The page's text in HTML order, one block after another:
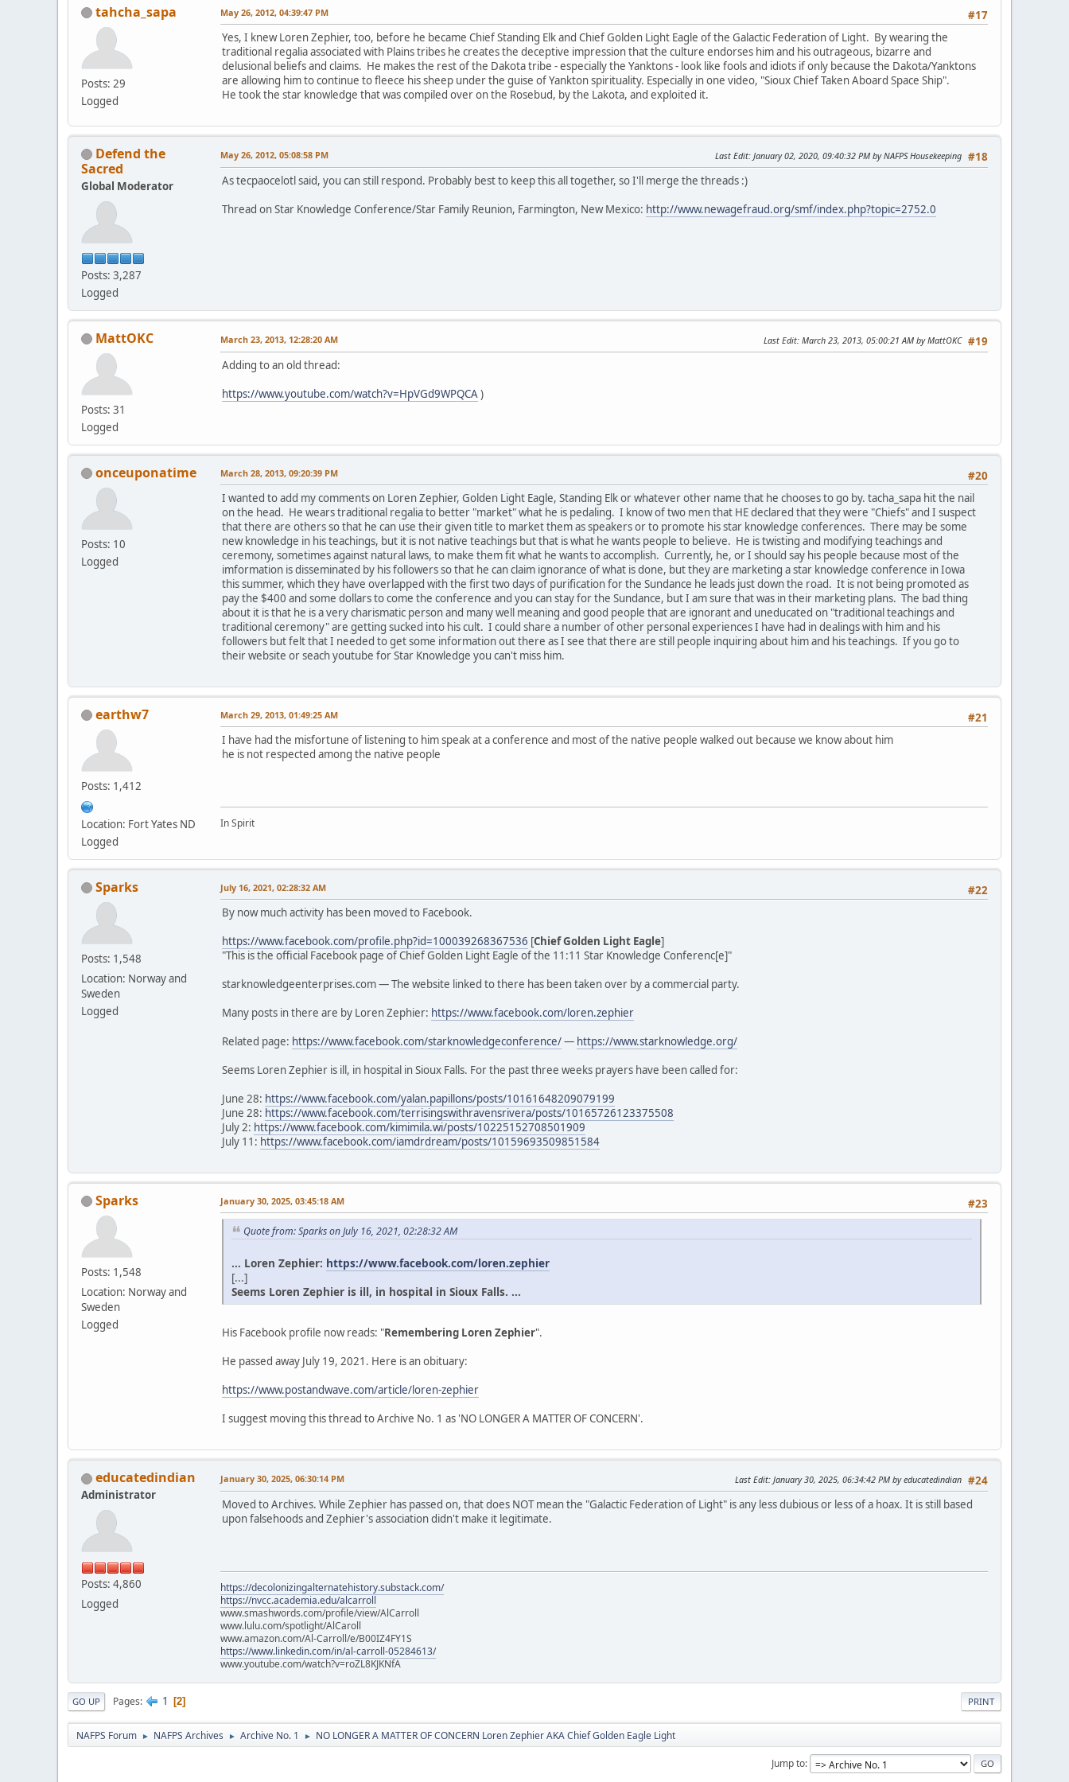
tahcha_sapa
Posts: 29
Logged
#17
May 26, 2012, 04:39:47 PM
Yes, I knew Loren Zephier, too, before he became Chief Standing Elk and Chief Golden Light Eagle of the Galactic Federation of Light. By wearing the
traditional regalia associated with Plains tribes he creates the deceptive impression that the culture endorses him and his outrageous, bizarre and
delusional beliefs and claims. He makes the rest of the Dakota tribe - especially the Yanktons - look like fools and idiots if only because the Dakota/Yanktons
are allowing him to continue to fleece his sheep under the guise of Yankton spirituality. Especially in one video, "Sioux Chief Taken Aboard Space Ship".
He took the star knowledge that was compiled over on the Rosebud, by the Lakota, and exploited it.
Defend the
Sacred
Global Moderator
Posts: 3,287
Logged
#18
May 26, 2012, 05:08:58 PM Last Edit: January 02, 2020, 09:40:32 PM by NAFPS Housekeeping
As tecpaocelotl said, you can still respond. Probably best to keep this all together, so I'll merge the threads :)
Thread on Star Knowledge Conference/Star Family Reunion, Farmington, New Mexico: http://www.newagefraud.org/smf/index.php?topic=2752.0
MattOKC
Posts: 31
Logged
#19
March 23, 2013, 12:28:20 AM Last Edit: March 23, 2013, 05:00:21 AM by MattOKC
Adding to an old thread:
https://www.youtube.com/watch?v=HpVGd9WPQCA )
onceuponatime
Posts: 10
Logged
#20
March 28, 2013, 09:20:39 PM
I wanted to add my comments on Loren Zephier, Golden Light Eagle, Standing Elk or whatever other name that he chooses to go by. tacha_sapa hit the nail
on the head. He wears traditional regalia to better "market" what he is pedaling. I know of two men that HE declared that they were "Chiefs" and I suspect
that there are others so that he can use their given title to market them as speakers or to promote his star knowledge conferences. There may be some
new knowledge in his teachings, but it is not native teachings but that is what he wants people to believe. He is twisting and modifying teachings and
ceremony, sometimes against natural laws, to make them fit what he wants to accomplish. Currently, he, or I should say his people because most of the
imformation is disseminated by his followers so that he can claim ignorance of what is done, but they are marketing a star knowledge conference in Iowa
this summer, which they have overlapped with the first two days of purification for the Sundance he leads just down the road. It is not being promoted as
pay the $400 and some dollars to come the conference and you can stay for the Sundance, but I am sure that was in their marketing plans. The bad thing
about it is that he is a very charismatic person and many well meaning and good people that are ignorant and uneducated on "traditional teachings and
traditional ceremony" are getting sucked into his cult. I could share a number of other personal experiences I have had in dealings with him and his
followers but felt that I needed to get some information out there as I see that there are still people inquiring about him and his teachings. If you go to
their website or seach youtube for Star Knowledge you can't miss him.
earthw7
Posts: 1,412
Location: Fort Yates ND
Logged
#21
March 29, 2013, 01:49:25 AM
I have had the misfortune of listening to him speak at a conference and most of the native people walked out because we know about him
he is not respected among the native people
In Spirit
Sparks
Posts: 1,548
Location: Norway and
Sweden
Logged
#22
July 16, 2021, 02:28:32 AM
By now much activity has been moved to Facebook.
https://www.facebook.com/profile.php?id=100039268367536 [Chief Golden Light Eagle]
"This is the official Facebook page of Chief Golden Light Eagle of the 11:11 Star Knowledge Conferenc[e]"
starknowledgeenterprises.com — The website linked to there has been taken over by a commercial party.
Many posts in there are by Loren Zephier: https://www.facebook.com/loren.zephier
Related page: https://www.facebook.com/starknowledgeconference/— https://www.starknowledge.org/
Seems Loren Zephier is ill, in hospital in Sioux Falls. For the past three weeks prayers have been called for:
June 28: https://www.facebook.com/yalan.papillons/posts/10161648209079199
June 28: https://www.facebook.com/terrisingswithravensrivera/posts/10165726123375508
July 2: https://www.facebook.com/kimimila.wi/posts/10225152708501909
July 11: https://www.facebook.com/iamdrdream/posts/10159693509851584
Sparks
Posts: 1,548
Location: Norway and
Sweden
Logged
#23
January 30, 2025, 03:45:18 AM
Quote from: Sparks on July 16, 2021, 02:28:32 AM
... Loren Zephier: https://www.facebook.com/loren.zephier
[...]
Seems Loren Zephier is ill, in hospital in Sioux Falls. ...
His Facebook profile now reads: "Remembering Loren Zephier".
He passed away July 19, 2021. Here is an obituary:
https://www.postandwave.com/article/loren-zephier
I suggest moving this thread to Archive No. 1 as 'NO LONGER A MATTER OF CONCERN'.
educatedindian
Administrator
Posts: 4,860
Logged
#24
January 30, 2025, 06:30:14 PM Last Edit: January 30, 2025, 06:34:42 PM by educatedindian
Moved to Archives. While Zephier has passed on, that does NOT mean the "Galactic Federation of Light" is any less dubious or less of a hoax. It is still based
upon falsehoods and Zephier's association didn't make it legitimate.
https://decolonizingalternatehistory.substack.com/
https://nvcc.academia.edu/alcarroll
www.smashwords.com/profile/view/AlCarroll
www.lulu.com/spotlight/AlCaroll
www.amazon.com/Al-Carroll/e/B00IZ4FY1S
https://www.linkedin.com/in/al-carroll-05284613/
www.youtube.com/watch?v=roZL8KJKNfA
PRINT
GO UP Pages 1 2
NAFPS Forum ► NAFPS Archives ► Archive No. 1 ► NO LONGER A MATTER OF CONCERN Loren Zephier AKA Chief Golden Eagle Light
Jump to